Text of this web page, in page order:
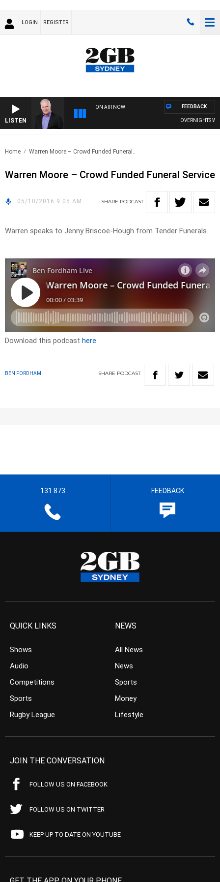
LOGIN REGISTER
LISTEN
ON AIR NOW
OVERNIGHTS
FEEDBACK
Home Warren Moore – Crowd Funded Funeral..
Warren Moore – Crowd Funded Funeral Service
05/10/2016 9:05 AM SHARE PODCAST
Warren speaks to Jenny Briscoe-Hough from Tender Funerals.
Download this podcast here
BEN FORDHAM SHARE PODCAST
131 873 FEEDBACK
QUICK LINKS
Shows
Audio
Competitions
Sports
Rugby League
NEWS
All News
News
Sports
Money
Lifestyle
JOIN THE CONVERSATION
FOLLOW US ON FACEBOOK
FOLLOW US ON TWITTER
KEEP UP TO DATE ON YOUTUBE